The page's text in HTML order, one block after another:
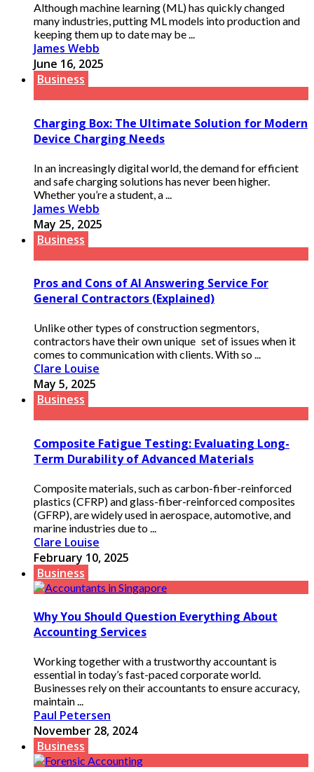
Although machine learning (ML) has quickly changed
many industries, putting ML models into production and
keeping them up to date may be ...
James Webb
June 16, 2025
Business
Charging Box: The Ultimate Solution for Modern
Device Charging Needs
In an increasingly digital world, the demand for efficient
and safe charging solutions has never been higher.
Whether you’re a student, a ...
James Webb
May 25, 2025
Business
Pros and Cons of AI Answering Service For
General Contractors (Explained)
Unlike other types of construction segmentors,
contractors have their own unique set of issues when it
comes to communication with clients. With so ...
Clare Louise
May 5, 2025
Business
Composite Fatigue Testing: Evaluating Long-
Term Durability of Advanced Materials
Composite materials, such as carbon-fiber-reinforced
plastics (CFRP) and glass-fiber-reinforced composites
(GFRP), are widely used in aerospace, automotive, and
marine industries due to ...
Clare Louise
February 10, 2025
Business
Why You Should Question Everything About
Accounting Services
Working together with a trustworthy accountant is
essential in today’s fast-paced corporate world.
Businesses rely on their accountants to ensure accuracy,
maintain ...
Paul Petersen
November 28, 2024
Business